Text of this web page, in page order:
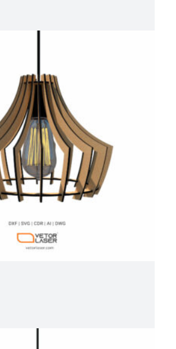
CEILING LIGHTS
SVG DXF –